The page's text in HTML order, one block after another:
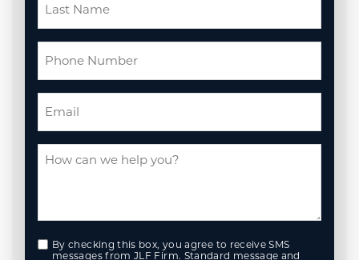
By checking this box, you agree to receive SMS
messages from JLF Firm. Standard message and